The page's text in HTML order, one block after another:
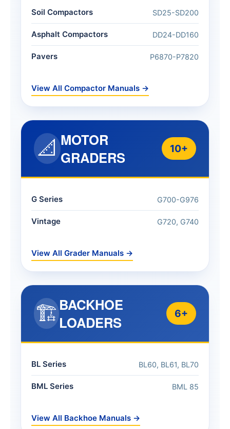
Soil Compactors SD25-SD200
Asphalt Compactors DD24-DD160
Pavers P6870-P7820
View All Compactor Manuals →
📐 MOTOR
GRADERS
10+
G Series G700-G976
Vintage G720, G740
View All Grader Manuals →
🏗️BACKHOE
LOADERS
6+
BL Series BL60, BL61, BL70
BML Series BML 85
View All Backhoe Manuals →